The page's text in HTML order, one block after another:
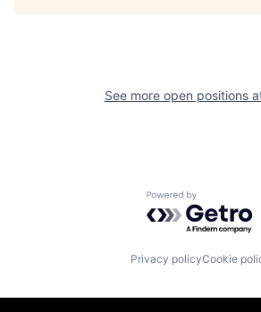
See more open positions
Powered by
Privacy policyCookie